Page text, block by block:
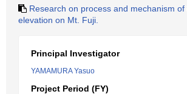
Research on process and mechanism
elevation on Mt. Fuji.
Principal Investigator
YAMAMURA Yasuo
Project Period (FY)